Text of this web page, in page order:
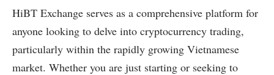
HiBT Exchange serves as a comprehensive platform for
anyone looking to delve into cryptocurrency trading,
particularly within the rapidly growing Vietnamese
market. Whether you are just starting or seeking to